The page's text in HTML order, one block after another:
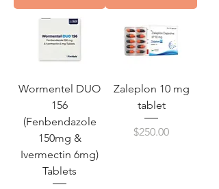
Wormentel DUO
156
(Fenbendazole
150mg &
Ivermectin 6mg)
Tablets
Zaleplon 10 mg
tablet
Price
$250.00